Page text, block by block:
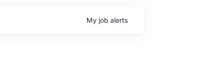
My job alerts